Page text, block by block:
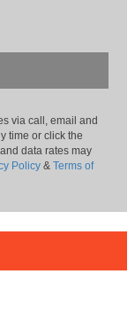
via call, email and
time or click the
data rates may
Policy &Terms of